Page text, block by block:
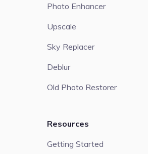
Photo Enhancer
Upscale
Sky Replacer
Deblur
Old Photo Restorer
Resources
Getting Started